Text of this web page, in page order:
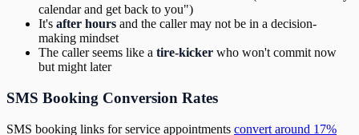
calendar and get back to you")
It's after hours and the caller may not be in a decision-
making mindset
The caller seems like a tire-kicker who won't commit now
but might later
SMS Booking Conversion Rates
SMS booking links for service appointments convert around 17%